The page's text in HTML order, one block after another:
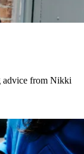
advice from Nikki